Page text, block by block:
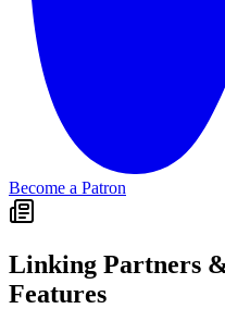
Become a Patron
Linking Partners
Features